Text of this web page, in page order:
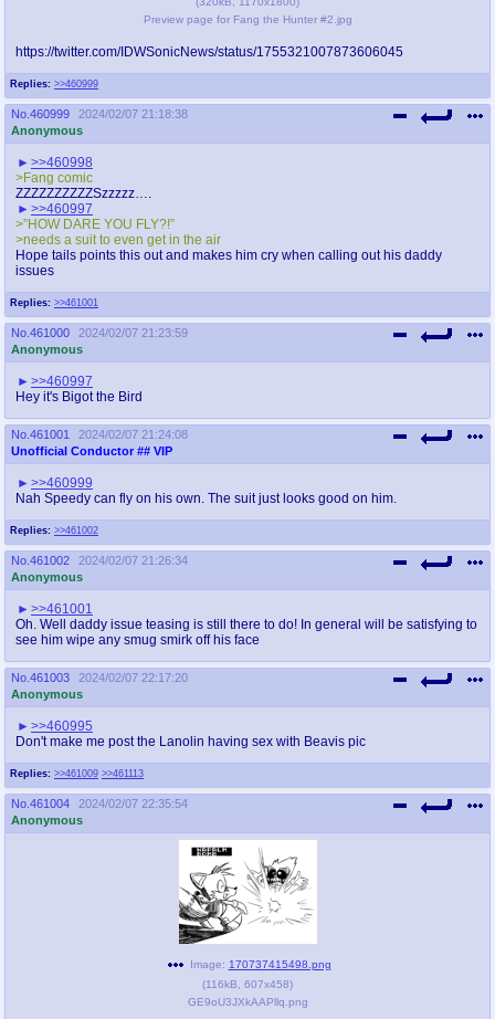
Replies: >>460999
Preview page for Fang the Hunter #2.jpg
https://twitter.com/IDWSonicNews/status/1755321007873606045
No. 460999
2024/02/07 21:18:38
Anonymous
Replies: >>461001
>>460998
>Fang comic
ZZZZZZZZZZSzzzzz….
>>460997
>”HOW DARE YOU FLY?!”
>needs a suit to even get in the air
Hope tails points this out and makes him cry when calling out his daddy
issues
No. 461000
2024/02/07 21:23:59
Anonymous
>>460997
Hey it's Bigot the Bird
No. 461001
2024/02/07 21:24:08
Unofficial Conductor ## VIP
Replies: >>461002
>>460999
Nah Speedy can fly on his own. The suit just looks good on him.
No. 461002
2024/02/07 21:26:34
Anonymous
>>461001
Oh. Well daddy issue teasing is still there to do! In general will be satisfying to
see him wipe any smug smirk off his face
No. 461003
2024/02/07 22:17:20
Anonymous
Replies: >>461009 >>461113
>>460995
Don't make me post the Lanolin having sex with Beavis pic
No. 461004
2024/02/07 22:35:54
Anonymous
Image: 170737415498.png
(116kB 607x458)
GE9oU3JXkAAPllq.png